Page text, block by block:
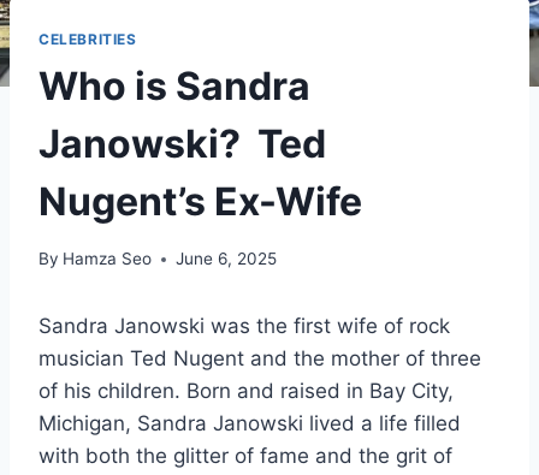
CELEBRITIES
Who is Sandra
Janowski? Ted
Nugent’s Ex-Wife
By Hamza Seo June 6, 2025
Sandra Janowski was the first wife of rock
musician Ted Nugent and the mother of three
of his children. Born and raised in Bay City,
Michigan, Sandra Janowski lived a life filled
with both the glitter of fame and the grit of